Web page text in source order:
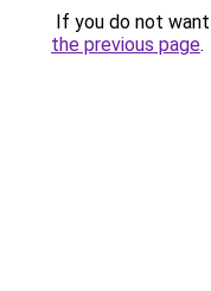
If you do not
the previous page.